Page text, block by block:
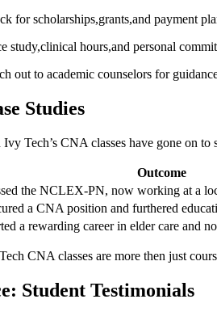
for scholarships,grants,and payment
study,clinical hours,and ‍personal
‍out to academic counselors for
Studies
Tech’s CNA classes have gone on
Outcome
the NCLEX-PN, now working at a
a CNA⁤ position and furthered
a rewarding career ​in elder ⁤care and
CNA classes are more then just
Student ‍Testimonials